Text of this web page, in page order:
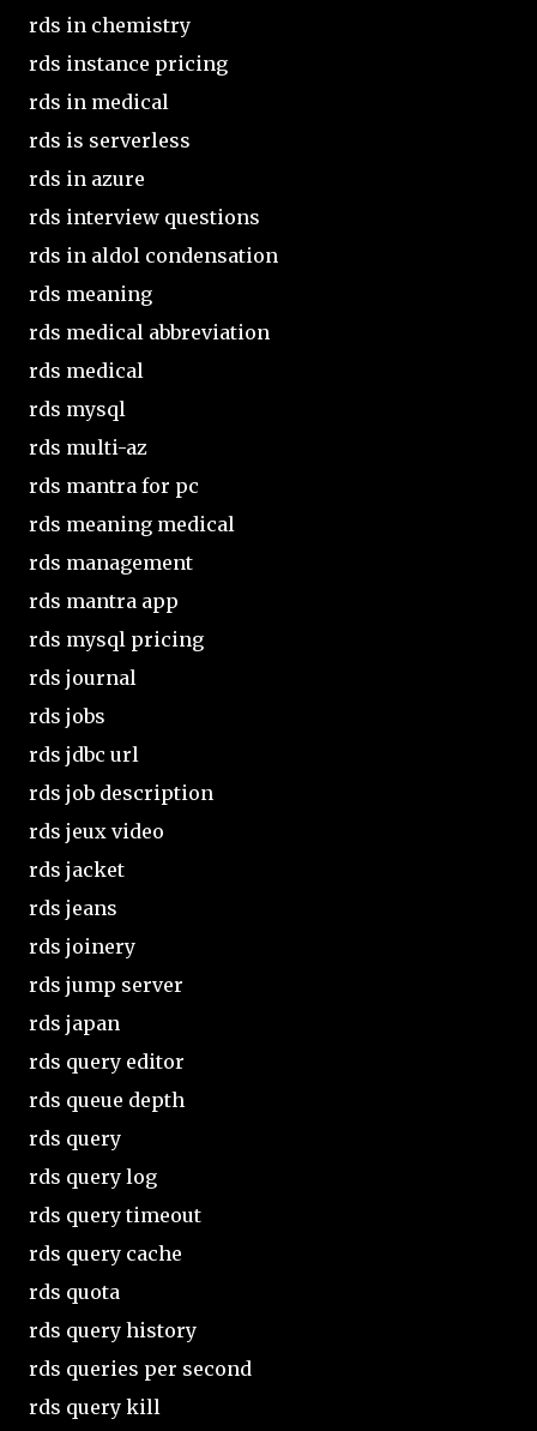
rds in chemistry
rds instance pricing
rds in medical
rds is serverless
rds in azure
rds interview questions
rds in aldol condensation
rds meaning
rds medical abbreviation
rds medical
rds mysql
rds multi-az
rds mantra for pc
rds meaning medical
rds management
rds mantra app
rds mysql pricing
rds journal
rds jobs
rds jdbc url
rds job description
rds jeux video
rds jacket
rds jeans
rds joinery
rds jump server
rds japan
rds query editor
rds queue depth
rds query
rds query log
rds query timeout
rds query cache
rds quota
rds query history
rds queries per second
rds query kill